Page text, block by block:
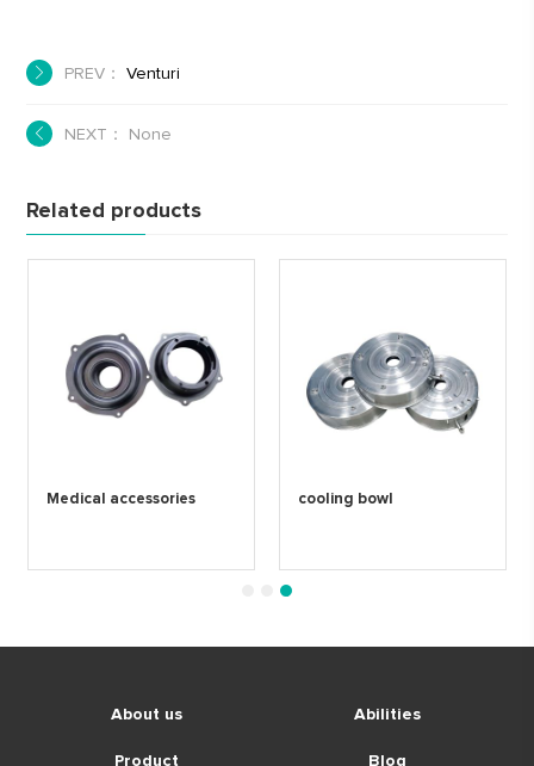
PREV：Venturi
NEXT： None
Related products
Medical accessories cooling bowl
3
About us Abilities
Product Blog